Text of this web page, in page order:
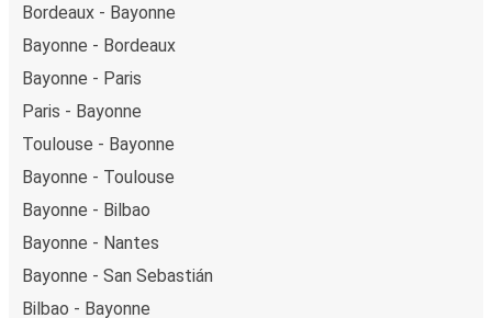
Bordeaux - Bayonne
Bayonne - Bordeaux
Bayonne - Paris
Paris - Bayonne
Toulouse - Bayonne
Bayonne - Toulouse
Bayonne - Bilbao
Bayonne - Nantes
Bayonne - San Sebastián
Bilbao - Bayonne